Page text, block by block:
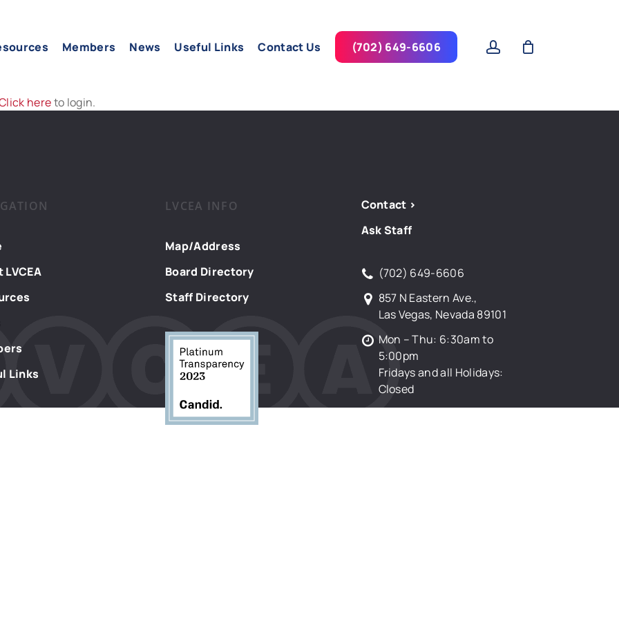
Members News Useful Links Contact Us (702) 649-6606 account
hereto login.
LVCEA
Links
LVCEA INFO
Map/Address
Board Directory
Staff Directory
Contact >
Ask Staff
(702) 649-6606
857 N Eastern Ave.,
Las Vegas, Nevada 89101
Mon – Thu: 6:30am to
5:00pm
Fridays and all Holidays:
Closed